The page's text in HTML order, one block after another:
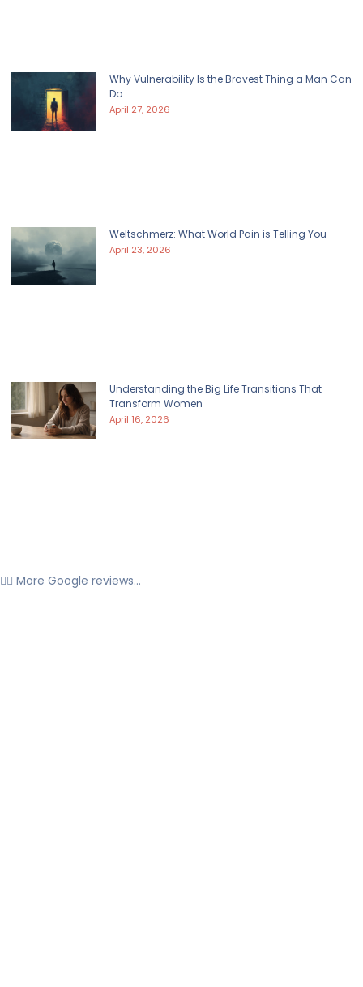
Why Vulnerability Is the Bravest Thing a Man Can
Do
April 27, 2026
Weltschmerz: What World Pain is Telling You
April 23, 2026
Understanding the Big Life Transitions That
Transform Women
April 16, 2026
👉🏼 More Google reviews...